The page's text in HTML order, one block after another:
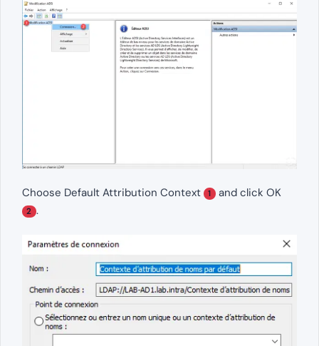
Choose Default Attribution Context 1 and click OK
2 .